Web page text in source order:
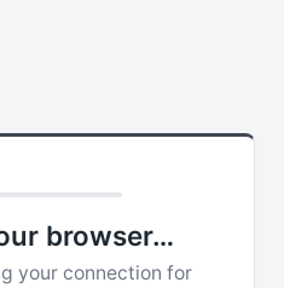
browser…
your connection for